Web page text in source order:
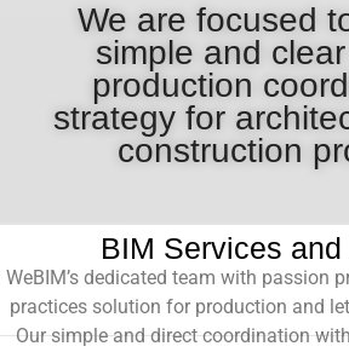
We are focused
simple and
production
strategy for
construction
BIM Services
WeBIM’s dedicated team with passion
practices solution for production and
Our simple and direct coordination